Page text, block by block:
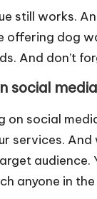
still works.
offering dog
And don’t
social media
on social
services.
audience.
anyone in